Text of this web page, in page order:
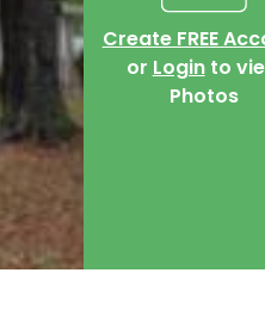
Create FREE
or Loginto
Photos